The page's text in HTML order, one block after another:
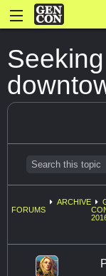
FORUMS
ARCHIVE